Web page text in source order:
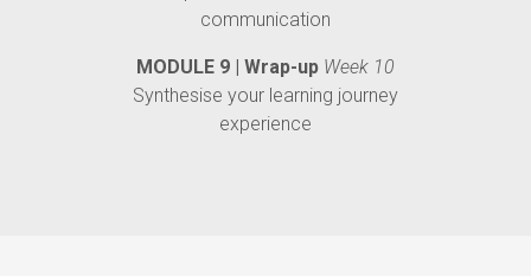
communication
MODULE 9 | Wrap-up Week 10
Synthesise your learning journey
experience